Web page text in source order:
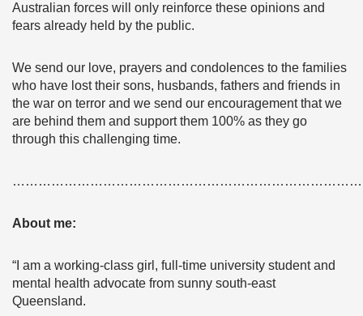
Australian forces will only reinforce these opinions and
fears already held by the public.
We send our love, prayers and condolences to the families
who have lost their sons, husbands, fathers and friends in
the war on terror and we send our encouragement that we
are behind them and support them 100% as they go
through this challenging time.
About me:
“I am a working-class girl, full-time university student and
mental health advocate from sunny south-east
Queensland.